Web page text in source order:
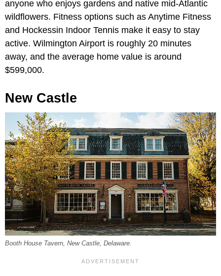
anyone who enjoys gardens and native mid-Atlantic
wildflowers. Fitness options such as Anytime Fitness
and Hockessin Indoor Tennis make it easy to stay
active. Wilmington Airport is roughly 20 minutes
away, and the average home value is around
$599,000.
New Castle
Booth House Tavern, New Castle, Delaware.